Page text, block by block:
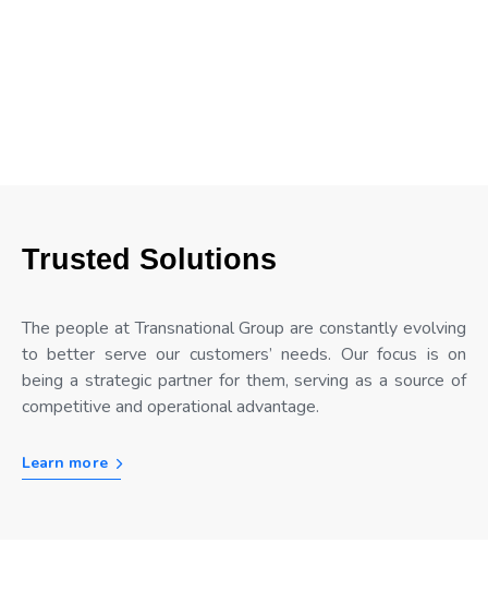
Trusted Solutions
The people at Transnational Group are constantly evolving
to better serve our customers’ needs. Our focus is on
being a strategic partner for them, serving as a source of
competitive and operational advantage.
Learn more